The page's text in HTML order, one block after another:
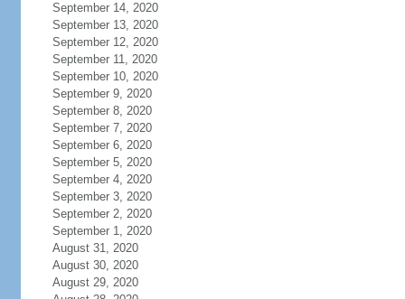
September 14, 2020
September 13, 2020
September 12, 2020
September 11, 2020
September 10, 2020
September 9, 2020
September 8, 2020
September 7, 2020
September 6, 2020
September 5, 2020
September 4, 2020
September 3, 2020
September 2, 2020
September 1, 2020
August 31, 2020
August 30, 2020
August 29, 2020